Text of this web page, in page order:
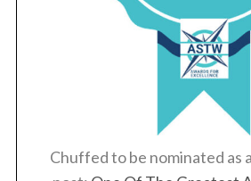
Chuffed to be nominated as